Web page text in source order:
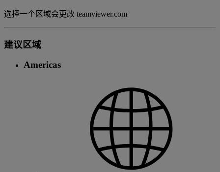
选择一个区域会更改 teamviewer.com
建议区域
Americas